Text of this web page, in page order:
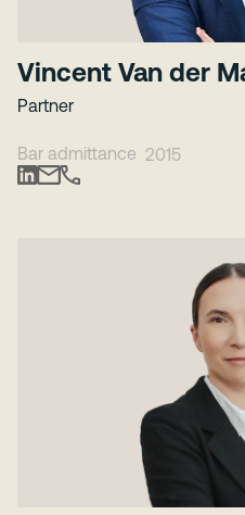
Vincent Van der
Partner
Bar admittance 2015